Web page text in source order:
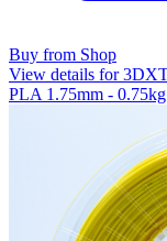
Buy from Shop
View details for
PLA 1.75mm - 0.75kg